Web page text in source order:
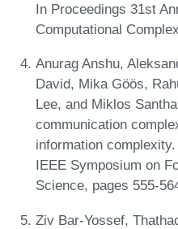
In Proceedings 31st
Computational
Anurag Anshu,
David, Mika Göös,
Lee, and Miklos
communication
information
IEEE Symposium on
Science, pages 555-
Ziv Bar-Yossef,